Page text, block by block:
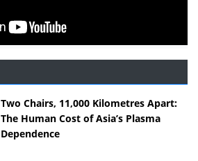
Two Chairs, 11,000 Kilometres Apart:
The Human Cost of Asia’s Plasma
Dependence